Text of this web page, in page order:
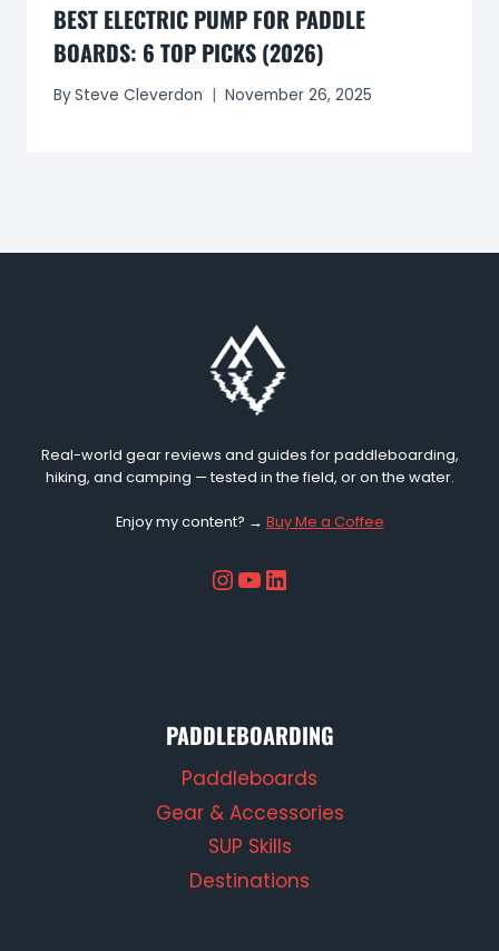
BEST ELECTRIC PUMP FOR PADDLE
BOARDS: 6 TOP PICKS (2026)
BySteve Cleverdon November 26, 2025
Real-world gear reviews and guides for paddleboarding,
hiking, and camping — tested in the field, or on the water.
Enjoy my content? → Buy Me a Coffee
Instagram
YouTube
LinkedIn
PADDLEBOARDING
Paddleboards
Gear & Accessories
SUP Skills
Destinations